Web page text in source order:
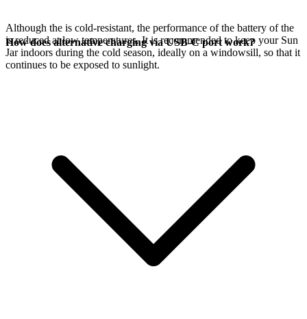
Although the is cold-resistant, the performance of the battery of the
is reduced at low temperatures. It is recommended to keep your Sun
Jar indoors during the cold season, ideally on a windowsill, so that it
continues to be exposed to sunlight.
How does alternative charging via USB-C port work?